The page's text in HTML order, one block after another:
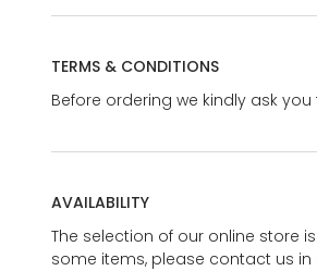
TERMS & CONDITIONS
Before ordering we kindly ask
AVAILABILITY
The selection of our online store
some items, please contact us in